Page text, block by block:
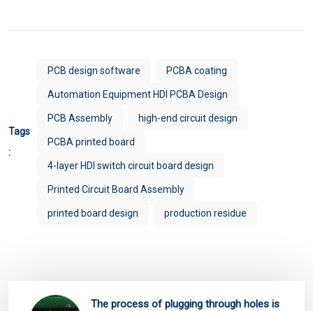
Tags
:
PCB design software PCBA coating
Automation Equipment HDI PCBA Design
PCB Assembly high-end circuit design
PCBA printed board
4-layer HDI switch circuit board design
Printed Circuit Board Assembly
printed board design production residue
The process of plugging through holes is